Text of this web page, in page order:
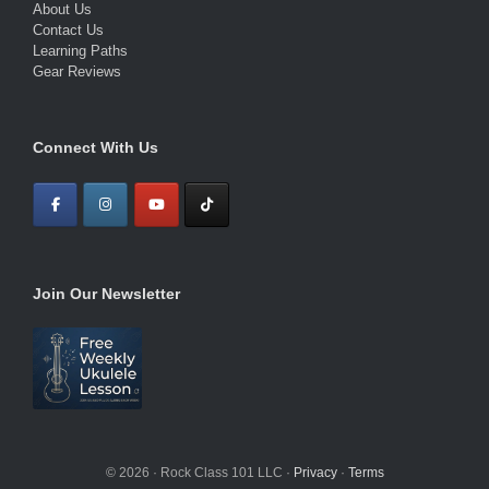
About Us
Contact Us
Learning Paths
Gear Reviews
Connect With Us
Join Our Newsletter
© 2026 · Rock Class 101 LLC · Privacy· Terms